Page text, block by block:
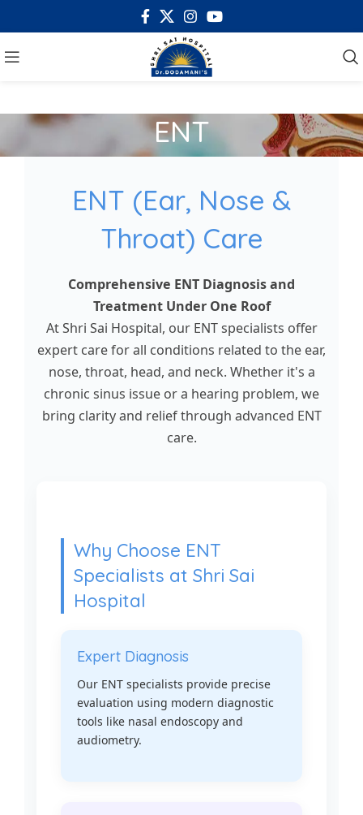
ENT
ENT (Ear, Nose &
Throat) Care
Comprehensive ENT Diagnosis and
Treatment Under One Roof
At Shri Sai Hospital, our ENT specialists offer
expert care for all conditions related to the ear,
nose, throat, head, and neck. Whether it's a
chronic sinus issue or a hearing problem, we
bring clarity and relief through advanced ENT
care.
Why Choose ENT
Specialists at Shri Sai
Hospital
Expert Diagnosis
Our ENT specialists provide precise
evaluation using modern diagnostic
tools like nasal endoscopy and
audiometry.